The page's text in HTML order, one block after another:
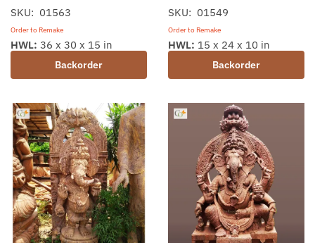
SKU: 01563
Order to Remake
Backorder
HWL: 36 x 30 x 15 in
SKU: 01549
Order to Remake
Backorder
HWL: 15 x 24 x 10 in